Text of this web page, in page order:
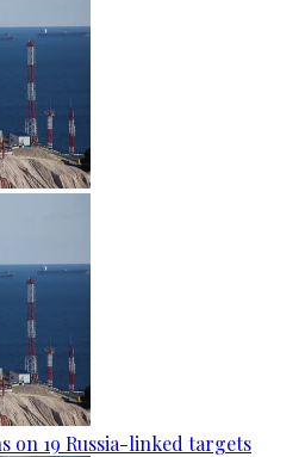
on 19 Russia-linked targets